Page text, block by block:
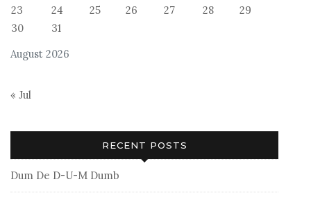
August 2026
23
24 25 26 27 28
29
30
31
« Jul
RECENT POSTS
Dum De D-U-M Dumb